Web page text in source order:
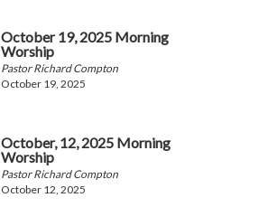
October 19, 2025 Morning
Worship
Pastor Richard Compton
October 19, 2025
October, 12, 2025 Morning
Worship
Pastor Richard Compton
October 12, 2025